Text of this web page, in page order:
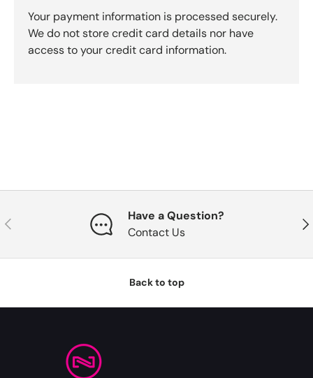
Your payment information is processed securely.
We do not store credit card details nor have
access to your credit card information.
Previous
Have a Question?
Contact Us
Back to top